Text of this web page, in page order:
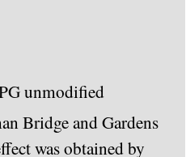
unmodified
Bridge and Gardens
was obtained by